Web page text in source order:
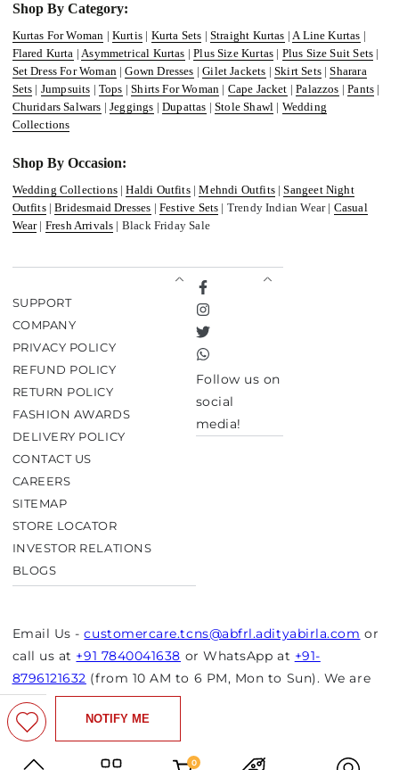
NOTIFY ME
Shop By Category:
Kurtas For Woman | Kurtis | Kurta Sets | Straight Kurtas |A Line Kurtas |
Flared Kurta |Asymmetrical Kurtas |Plus Size Kurtas | Plus Size Suit Sets |
Set Dress For Woman|Gown Dresses |Gilet Jackets |Skirt Sets|Sharara
Sets | Jumpsuits | Tops |Shirts For Woman | Cape Jacket |Palazzos |Pants |
Churidars Salwars |Jeggings |Dupattas |Stole Shawl | Wedding
Collections
Shop By Occasion:
Wedding Collections|Haldi Outfits|Mehndi Outfits|Sangeet Night
Outfits|Bridesmaid Dresses |Festive Sets | Trendy Indian Wear | Casual
Wear| Fresh Arrivals | Black Friday Sale
0
SUPPORT
COMPANY
PRIVACY POLICY
REFUND POLICY
RETURN POLICY
FASHION AWARDS
DELIVERY POLICY
CONTACT US
CAREERS
SITEMAP
STORE LOCATOR
INVESTOR RELATIONS
BLOGS
Facebook
Instagram
Twitter
TikTok
Follow us on
social
media!
Email Us - customercare.tcns@abfrl.adityabirla.com or
call us at +91 7840041638 or WhatsApp at +91-
8796121632 (from 10 AM to 6 PM, Mon to Sun). We are
closed on bank holidays.
© Copyright 2026 Aurelia. All rights reserved.
Powered by Shopify